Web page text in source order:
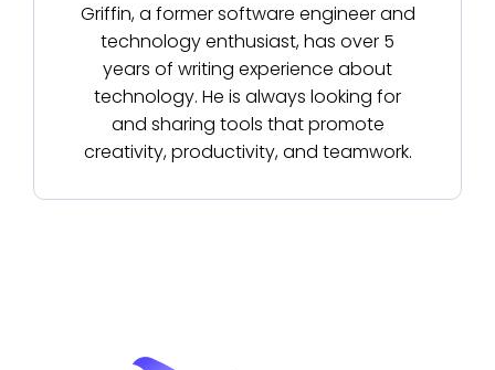
Griffin, a former software engineer and
technology enthusiast, has over 5
years of writing experience about
technology. He is always looking for
and sharing tools that promote
creativity, productivity, and teamwork.